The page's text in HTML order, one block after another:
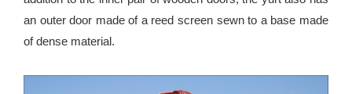
an outer door made of a reed screen sewn to a base made
of dense material.